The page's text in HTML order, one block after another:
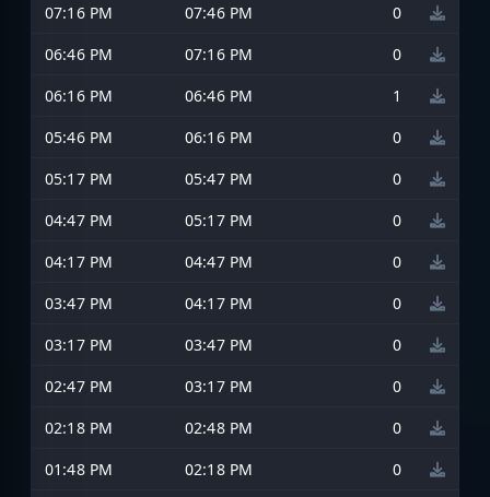
07:16 PM
07:46 PM
0
06:46 PM
07:16 PM
0
06:16 PM
06:46 PM
1
05:46 PM
06:16 PM
0
05:17 PM
05:47 PM
0
04:47 PM
05:17 PM
0
04:17 PM
04:47 PM
0
03:47 PM
04:17 PM
0
03:17 PM
03:47 PM
0
02:47 PM
03:17 PM
0
02:18 PM
02:48 PM
0
01:48 PM
02:18 PM
0